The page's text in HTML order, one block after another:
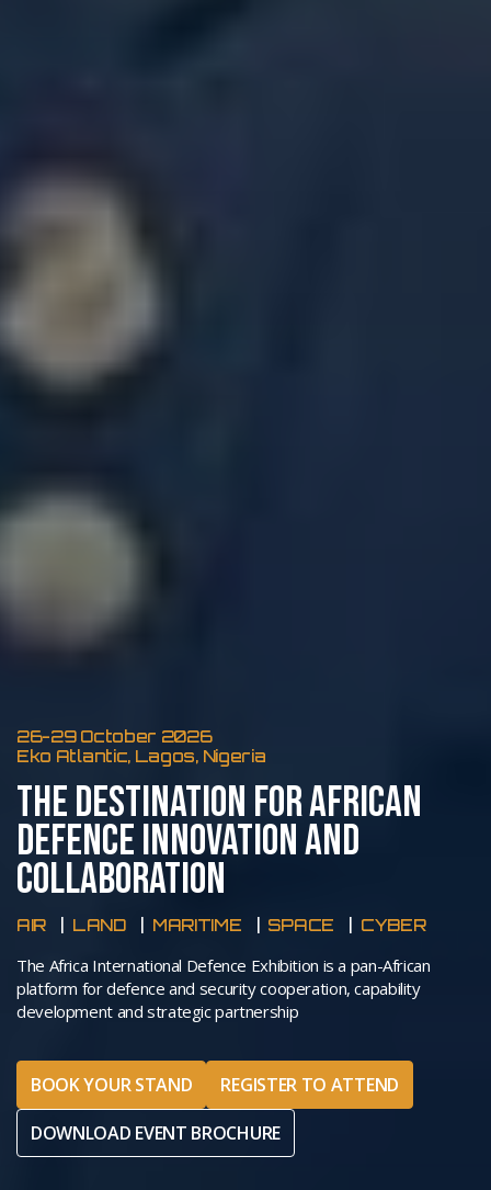
26-29 October 2026
Eko Atlantic, Lagos, Nigeria
THE DESTINATION FOR AFRICAN
DEFENCE INNOVATION AND
COLLABORATION
AIR LAND MARITIME SPACE CYBER
The Africa International Defence Exhibition is a pan-African
platform for defence and security cooperation, capability
development and strategic partnership
BOOK YOUR STAND
REGISTER TO ATTEND
DOWNLOAD EVENT BROCHURE